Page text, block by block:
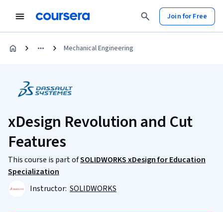
Join for Free
Mechanical Engineering
xDesign Revolution and Cut
Features
This course is part ofSOLIDWORKS xDesign for Education
Specialization
Instructor: SOLIDWORKS